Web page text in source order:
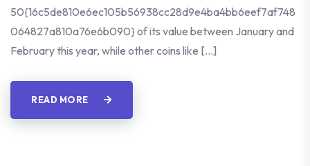
50{16c5de810e6ec105b56938cc28d9e4ba4bb6eef7af748
064827a810a76e6b090} of its value between January and
February this year, while other coins like […]
READ MORE